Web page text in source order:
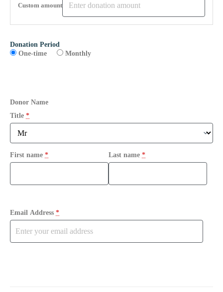
Custom amount
Donation Period
One-time
Monthly
Donor Name
Title *
First name * Last name *
Email Address *